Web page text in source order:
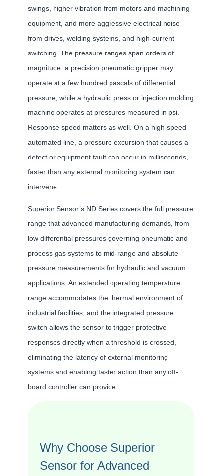
swings, higher vibration from motors and machining
equipment, and more aggressive electrical noise
from drives, welding systems, and high-current
switching. The pressure ranges span orders of
magnitude: a precision pneumatic gripper may
operate at a few hundred pascals of differential
pressure, while a hydraulic press or injection molding
machine operates at pressures measured in psi.
Response speed matters as well. On a high-speed
automated line, a pressure excursion that causes a
defect or equipment fault can occur in milliseconds,
faster than any external monitoring system can
intervene.
Superior Sensor’s ND Series covers the full pressure
range that advanced manufacturing demands, from
low differential pressures governing pneumatic and
process gas systems to mid-range and absolute
pressure measurements for hydraulic and vacuum
applications. An extended operating temperature
range accommodates the thermal environment of
industrial facilities, and the integrated pressure
switch allows the sensor to trigger protective
responses directly when a threshold is crossed,
eliminating the latency of external monitoring
systems and enabling faster action than any off-
board controller can provide.
Why Choose Superior
Sensor for Advanced